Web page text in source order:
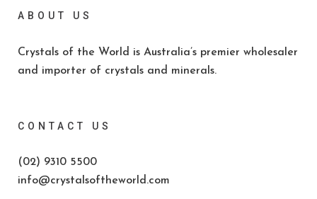
ABOUT US
Crystals of the World is Australia’s premier wholesaler
and importer of crystals and minerals.
CONTACT US
(02) 9310 5500
info@crystalsoftheworld.com